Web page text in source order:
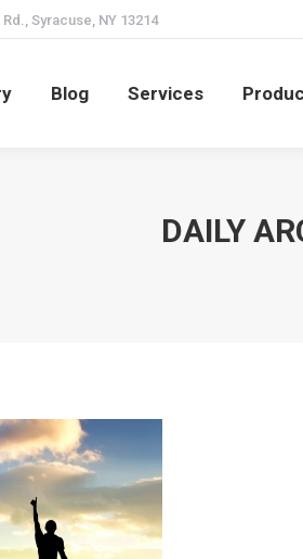
Syracuse, NY 13214
Blog Services
DAILY
Blog Services